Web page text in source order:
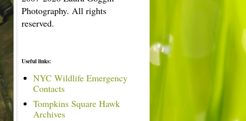
Photography. All rights
reserved.
Useful links:
NYC Wildlife Emergency
Contacts
Tompkins Square Hawk
Archives